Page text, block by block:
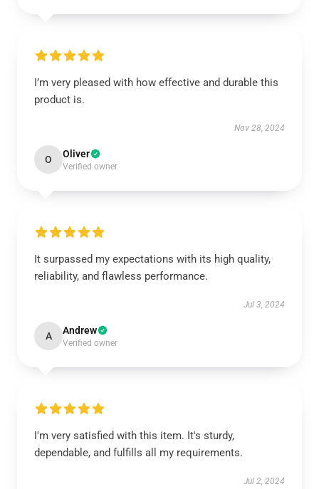
I’m very pleased with how effective and durable this
product is.
Nov 28, 2024
O Oliver
Verified owner
It surpassed my expectations with its high quality,
reliability, and flawless performance.
Jul 3, 2024
A Andrew
Verified owner
I'm very satisfied with this item. It's sturdy,
dependable, and fulfills all my requirements.
Jul 2, 2024